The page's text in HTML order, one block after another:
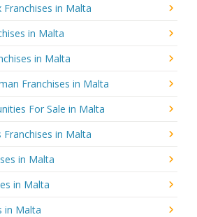
in Malta
in Malta
in Malta
Franchises in Malta
For Sale in Malta
Franchises in Malta
in Malta
in Malta
in Malta